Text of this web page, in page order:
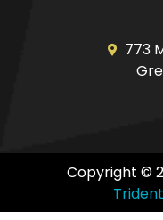
773
Copyright ©